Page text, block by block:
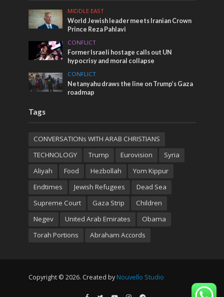
MIDDLE EAST
World Jewish leader meets Iranian Crown
Prince Reza Pahlavi
CONFLICT
Former Israeli hostage calls out UN
hypocrisy and moral collapse
CONFLICT
Netanyahu draws the line on Trump’s Gaza
roadmap
Tags
CONVERSATIONs WITH ARAB CHRISTIANS
TECHNOLOGY
Trump Eurovision
Syria
Aliyah
Food Hezbollah
Yom Kippur
Endtimes
Jewish Refugees
Dead Sea
Supreme Court
Gaza Strip
Children
Negev
United Arab Emirates
Obama
Torah Portions
Abraham Accords
Copyright © 2026. Created by Nouvello Studio